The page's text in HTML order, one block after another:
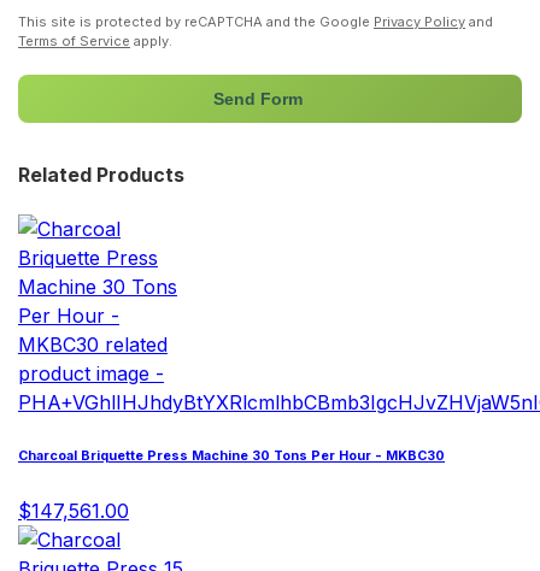
This site is protected by reCAPTCHA and the Google Privacy Policy and
Terms of Service apply.
Send Form
Related Products
Charcoal Briquette Press Machine 30 Tons Per Hour - MKBC30
$147,561.00